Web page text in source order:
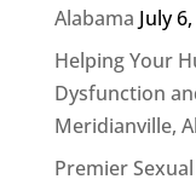
Alabama July
Helping Your
Dysfunction
Meridianville,
Premier